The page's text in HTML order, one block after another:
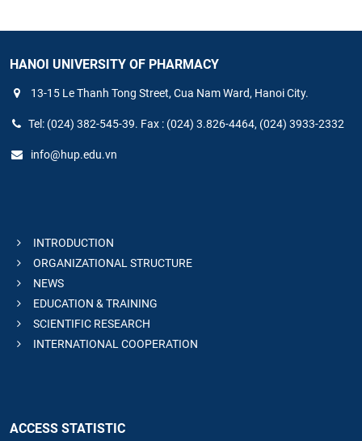
HANOI UNIVERSITY OF PHARMACY
13-15 Le Thanh Tong Street, Cua Nam Ward, Hanoi City.
Tel: (024) 382-545-39. Fax : (024) 3.826-4464, (024) 3933-2332
info@hup.edu.vn
INTRODUCTION
ORGANIZATIONAL STRUCTURE
NEWS
EDUCATION & TRAINING
SCIENTIFIC RESEARCH
INTERNATIONAL COOPERATION
ACCESS STATISTIC